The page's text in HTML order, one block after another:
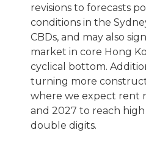
revisions to forecasts
conditions in the
CBDs, and may also
market in core Hong
cyclical bottom.
turning more
where we expect rent
and 2027 to reach
double digits.